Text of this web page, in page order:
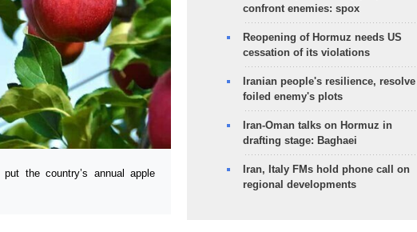
the country’s annual apple
confront enemies: spox
Reopening of Hormuz needs US
cessation of its violations
Iranian people's resilience, resolve
foiled enemy's plots
Iran-Oman talks on Hormuz in
drafting stage: Baghaei
Iran, Italy FMs hold phone call on
regional developments